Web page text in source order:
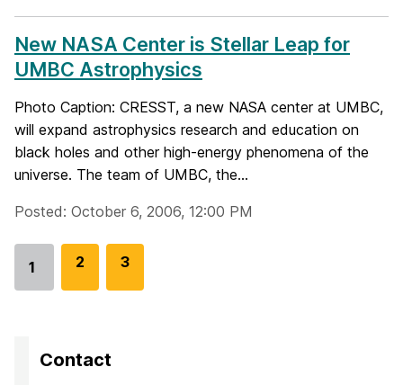
New NASA Center is Stellar Leap for
UMBC Astrophysics
Photo Caption: CRESST, a new NASA center at UMBC,
will expand astrophysics research and education on
black holes and other high-energy phenomena of the
universe. The team of UMBC, the...
Posted: October 6, 2006, 12:00 PM
Go
1
G
p
2
G
3
Contact